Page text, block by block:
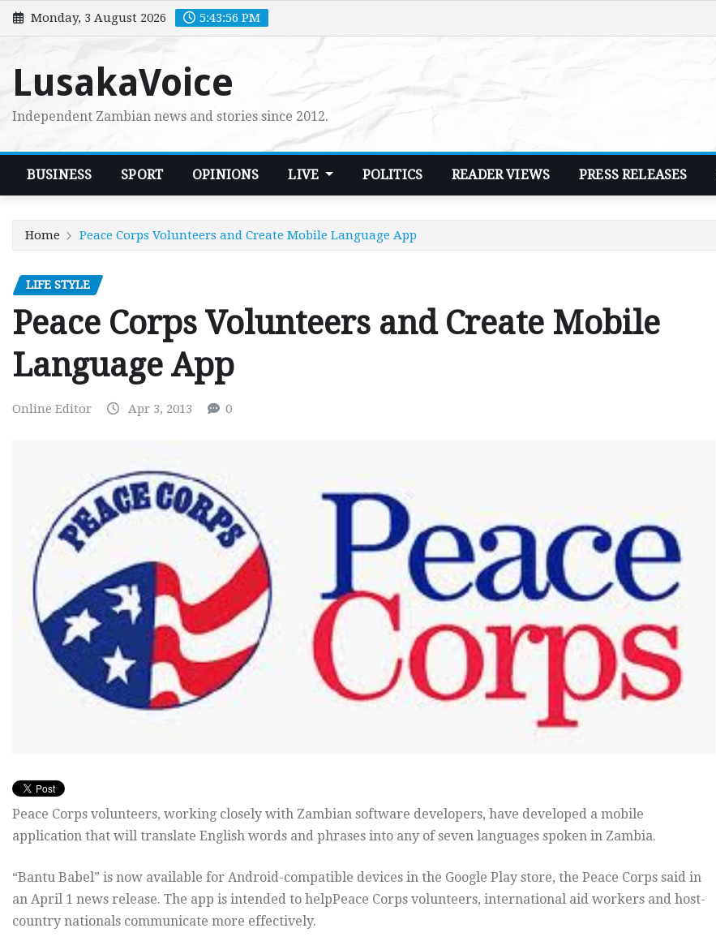
Skip
to
Monday, 3 August 2026 5:43:57 PM
LusakaVoice
Independent Zambian news and stories since 2012.
BUSINESS SPORT OPINIONS LIVE POLITICS READER VIEWS PRESS RELEASES
Home Peace Corps Volunteers and Create Mobile Language App
LIFE STYLE
Peace Corps Volunteers and Create Mobile
Language App
Online Editor Apr 3, 2013 0
Peace Corps volunteers, working closely with Zambian software developers, have developed a mobile
application that will translate English words and phrases into any of seven languages spoken in Zambia.
“Bantu Babel” is now available for Android-compatible devices in the Google Play store, the Peace Corps said in
an April 1 news release. The app is intended to helpPeace Corps volunteers, international aid workers and host-
country nationals communicate more effectively.